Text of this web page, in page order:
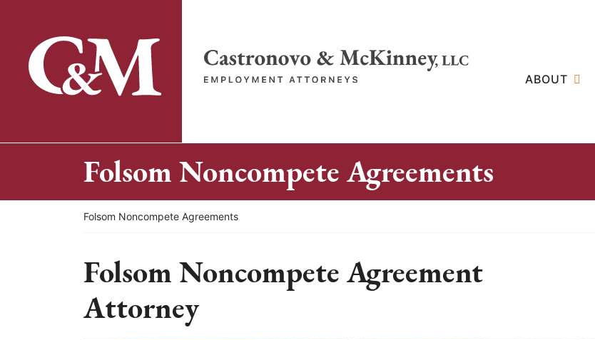
content
Return home
ABOUT
Folsom Noncompete Agreements
Return home
Folsom Noncompete Agreements
Folsom Noncompete Agreement
Attorney